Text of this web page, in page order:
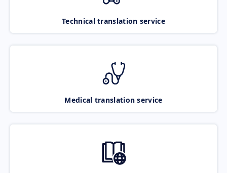
Technical translation service
Medical translation service